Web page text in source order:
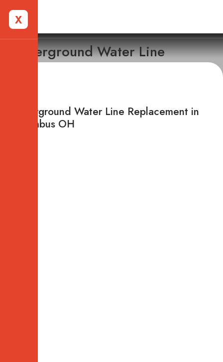
X
Underground Water Line
Replacement
Underground Water Line Replacement in
Columbus OH